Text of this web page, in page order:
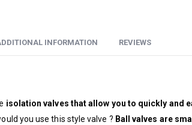
INFORMATION REVIEWS
isolation valves that allow you to quickly and
you use this style valve ? Ball valves are